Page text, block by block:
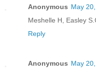
Anonymous May
Meshelle H, Easley
Reply
Anonymous May